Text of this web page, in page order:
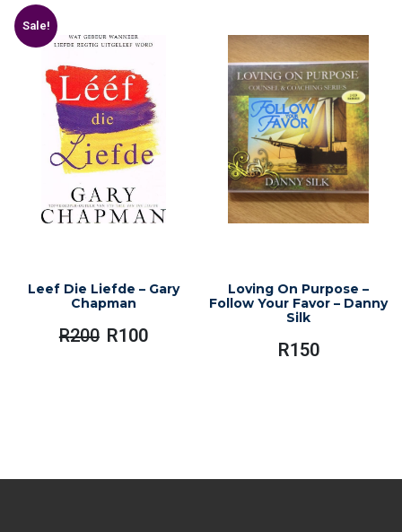
Sale!
Leef Die Liefde – Gary
Chapman
R200 Original
R100
Current
Loving On Purpose –
Follow Your Favor – Danny
Silk
R150